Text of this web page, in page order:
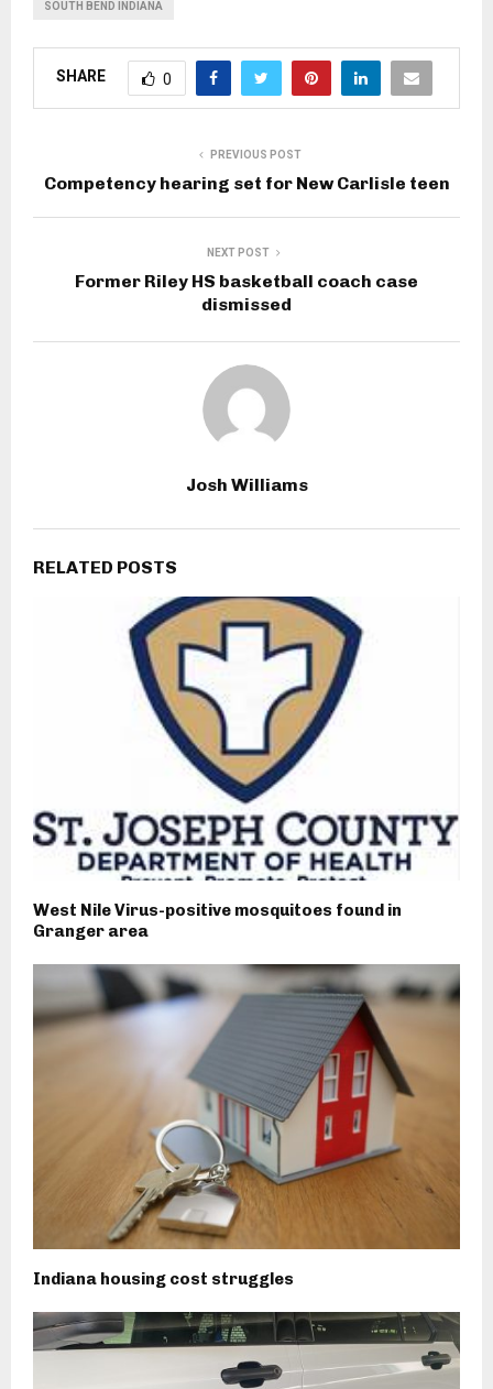
SOUTH BEND INDIANA
SHARE 0
PREVIOUS POST
Competency hearing set for New Carlisle teen
NEXT POST
Former Riley HS basketball coach case
dismissed
Josh Williams
RELATED POSTS
West Nile Virus-positive mosquitoes found in
Granger area
Indiana housing cost struggles